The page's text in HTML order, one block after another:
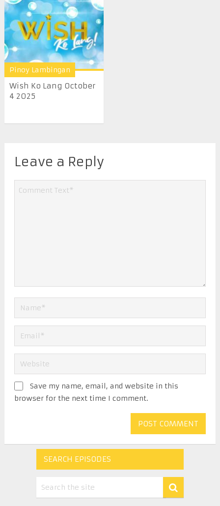
Pinoy Lambingan
Wish Ko Lang October
4 2025
Leave a Reply
Save my name, email, and website in this
browser for the next time I comment.
SEARCH EPISODES